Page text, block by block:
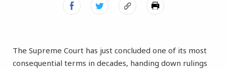
The Supreme Court has just concluded one of its most
consequential terms in decades, handing down rulings